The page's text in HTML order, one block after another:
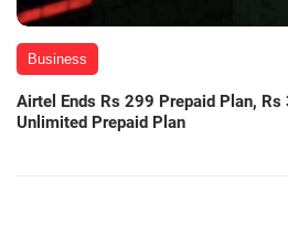
Business
Airtel Ends Rs 299 Prepaid Plan,
Unlimited Prepaid Plan